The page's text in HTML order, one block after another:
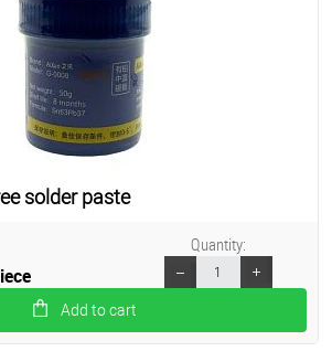
solder paste
Add to cart
Quantity: